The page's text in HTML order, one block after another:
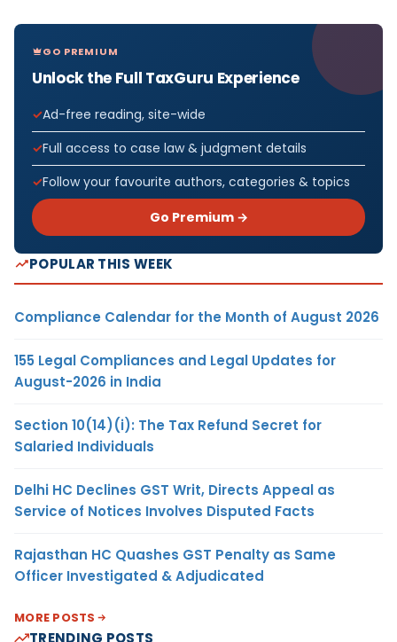
GO PREMIUM
Unlock the Full TaxGuru Experience
Ad-free reading, site-wide
Full access to case law & judgment details
Follow your favourite authors, categories & topics
Go Premium →
POPULAR THIS WEEK
Compliance Calendar for the Month of August 2026
155 Legal Compliances and Legal Updates for
August-2026 in India
Section 10(14)(i): The Tax Refund Secret for
Salaried Individuals
Delhi HC Declines GST Writ, Directs Appeal as
Service of Notices Involves Disputed Facts
Rajasthan HC Quashes GST Penalty as Same
Officer Investigated & Adjudicated
MORE POSTS
TRENDING POSTS